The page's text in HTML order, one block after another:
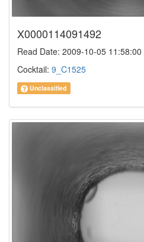
X0000114091492
Read Date: 2009-10-05 11:58:00
Cocktail: 9_C1525
Unclassified